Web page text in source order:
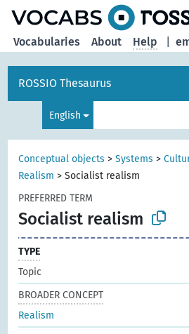
Vocabularies About Help
ROSSIO Thesaurus
English
Conceptual objects >Systems >
Realism >Socialist realism
PREFERRED TERM
Socialist realism
TYPE
Topic
BROADER CONCEPT
Realism